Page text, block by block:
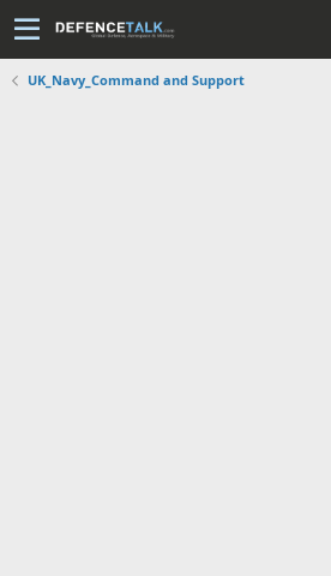
UK_Navy_Command and Support